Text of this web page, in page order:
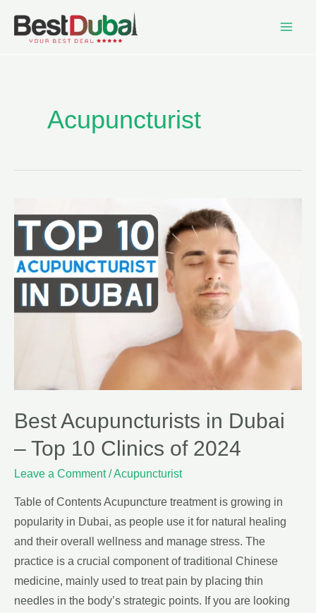
Acupuncturist
Best Acupuncturists in Dubai
– Top 10 Clinics of 2024
Leave a Comment /Acupuncturist
Table of Contents Acupuncture treatment is growing in
popularity in Dubai, as people use it for natural healing
and their overall wellness and manage stress. The
practice is a crucial component of traditional Chinese
medicine, mainly used to treat pain by placing thin
needles in the body’s strategic points. If you are looking